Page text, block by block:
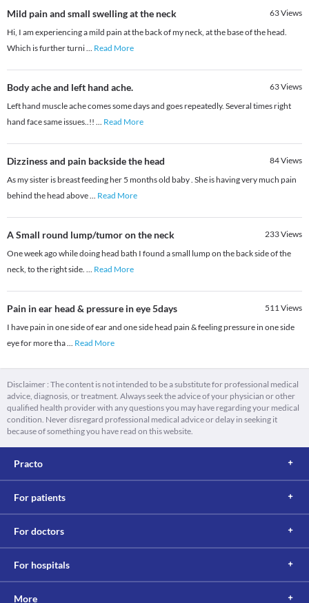
Mild pain and small swelling at the neck 63Views
Hi, I am experiencing a mild pain at the back of my neck, at the base of the head.
Which is further turni... Read More
Body ache and left hand ache. 63Views
Left hand muscle ache comes some days and goes repeatedly. Several times right
hand face same issues..!! ... Read More
Dizziness and pain backside the head 84Views
As my sister is breast feeding her 5 months old baby . She is having very much pain
behind the head above... Read More
A Small round lump/tumor on the neck 233Views
One week ago while doing head bath I found a small lump on the back side of the
neck, to the right side. ... Read More
Pain in ear head & pressure in eye 5days 511Views
I have pain in one side of ear and one side head pain & feeling pressure in one side
eye for more tha... Read More
Disclaimer : The content is not intended to be a substitute for professional medical
advice, diagnosis, or treatment. Always seek the advice of your physician or other
qualified health provider with any questions you may have regarding your medical
condition. Never disregard professional medical advice or delay in seeking it
because of something you have read on this website.
Practo
For patients
For doctors
For hospitals
More